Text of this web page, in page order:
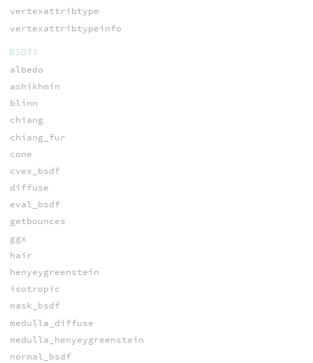
vertexattribtype
vertexattribtypeinfo
BSDFS
albedo
ashikhmin
blinn
chiang
chiang_fur
cone
cvex_bsdf
diffuse
eval_bsdf
getbounces
ggx
hair
henyeygreenstein
isotropic
mask_bsdf
medulla_diffuse
medulla_henyeygreenstein
normal_bsdf